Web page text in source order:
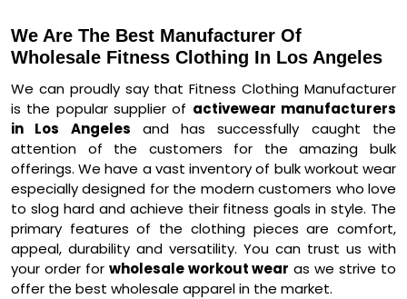
We Are The Best Manufacturer Of
Wholesale Fitness Clothing In Los Angeles
We can proudly say that Fitness Clothing Manufacturer
is the popular supplier of activewear manufacturers
in Los Angeles and has successfully caught the
attention of the customers for the amazing bulk
offerings. We have a vast inventory of bulk workout wear
especially designed for the modern customers who love
to slog hard and achieve their fitness goals in style. The
primary features of the clothing pieces are comfort,
appeal, durability and versatility. You can trust us with
your order for wholesale workout wear as we strive to
offer the best wholesale apparel in the market.